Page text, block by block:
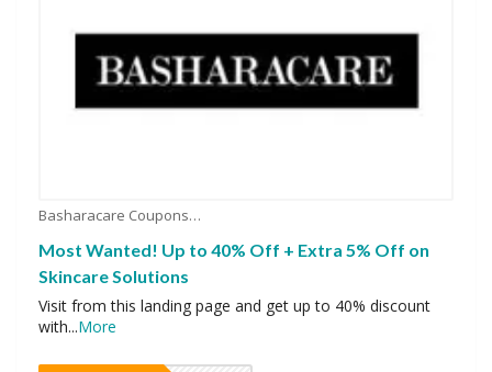
Basharacare Coupons
Most Wanted! Up to 40% Off + Extra 5% Off on
Skincare Solutions
Visit from this landing page and get up to 40% discount
with...More